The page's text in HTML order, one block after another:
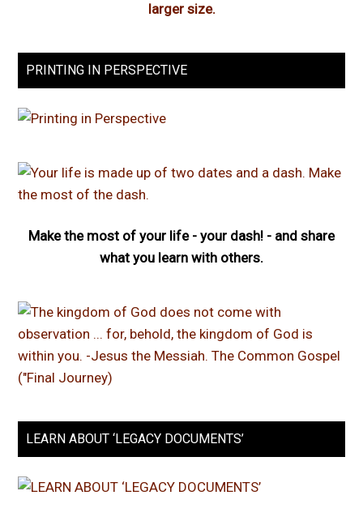
larger size.
PRINTING IN PERSPECTIVE
Make the most of your life - your dash! - and share
what you learn with others.
LEARN ABOUT ‘LEGACY DOCUMENTS’